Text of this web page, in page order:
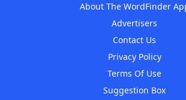
About The WordFinder
Advertisers
Contact Us
Privacy Policy
Terms Of Use
Suggestion Box